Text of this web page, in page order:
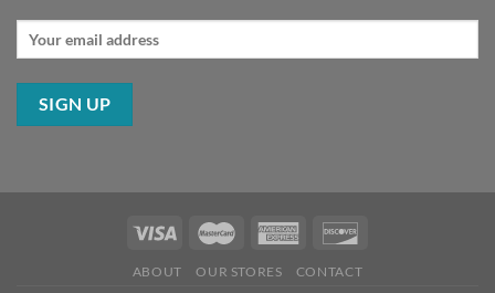
ABOUT OUR STORES CONTACT